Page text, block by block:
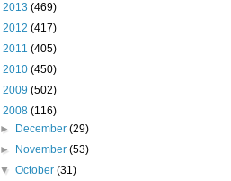
2013 (469)
2012 (417)
2011 (405)
2010 (450)
2009 (502)
2008 (116)
►
December(29)
►
November(53)
▼October(31)